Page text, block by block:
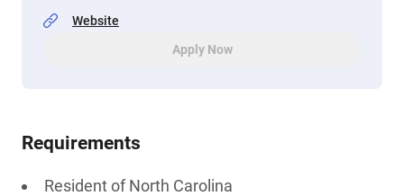
Website
Apply Now
Requirements
Resident of North Carolina